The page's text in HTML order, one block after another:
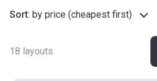
Sort: by price (cheapest first)
18 layouts